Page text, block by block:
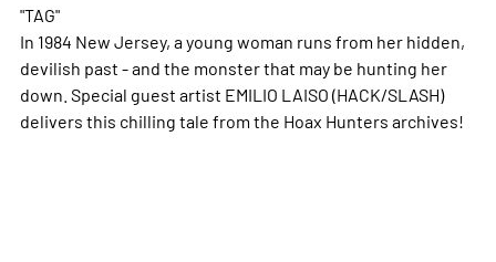
"TAG"
In 1984 New Jersey, a young woman runs from her hidden,
devilish past - and the monster that may be hunting her
down. Special guest artist EMILIO LAISO (HACK/SLASH)
delivers this chilling tale from the Hoax Hunters archives!